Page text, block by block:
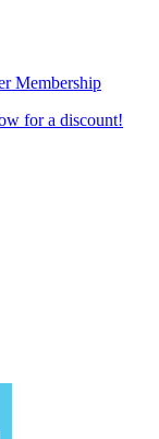
Membership
for a discount!